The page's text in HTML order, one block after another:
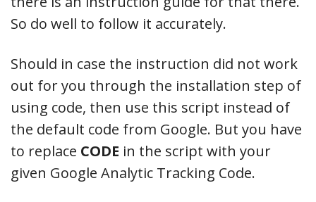
So do well to follow it accurately.
Should in case the instruction did not work
out for you through the installation step of
using code, then use this script instead of
the default code from Google. But you have
to replace CODE in the script with your
given Google Analytic Tracking Code.